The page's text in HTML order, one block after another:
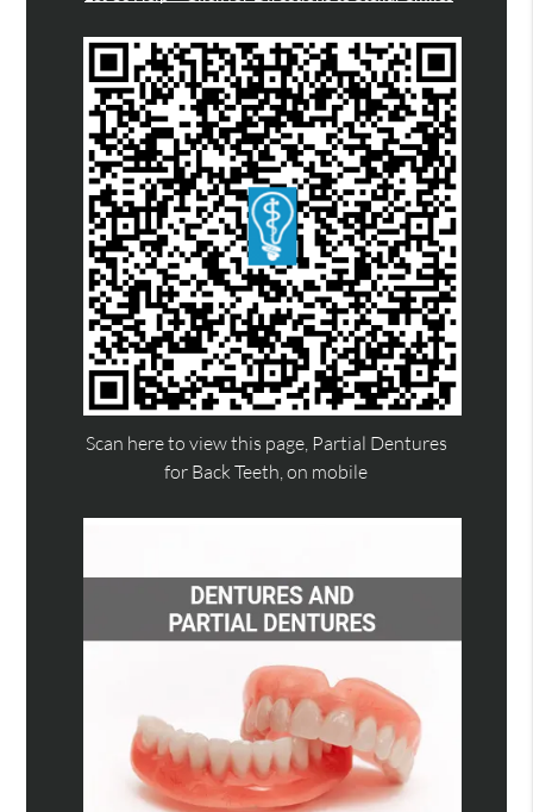
Scan here to view this page, Partial Dentures
for Back Teeth, on mobile